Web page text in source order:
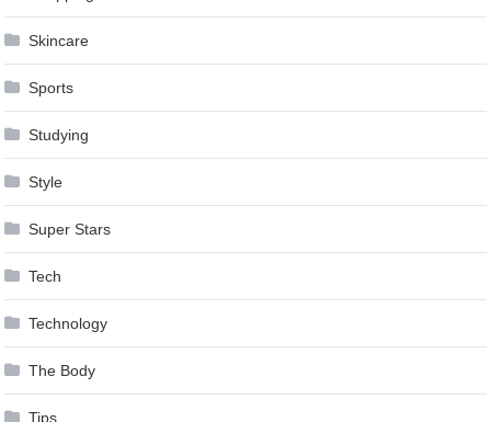
Skincare
Sports
Studying
Style
Super Stars
Tech
Technology
The Body
Tips